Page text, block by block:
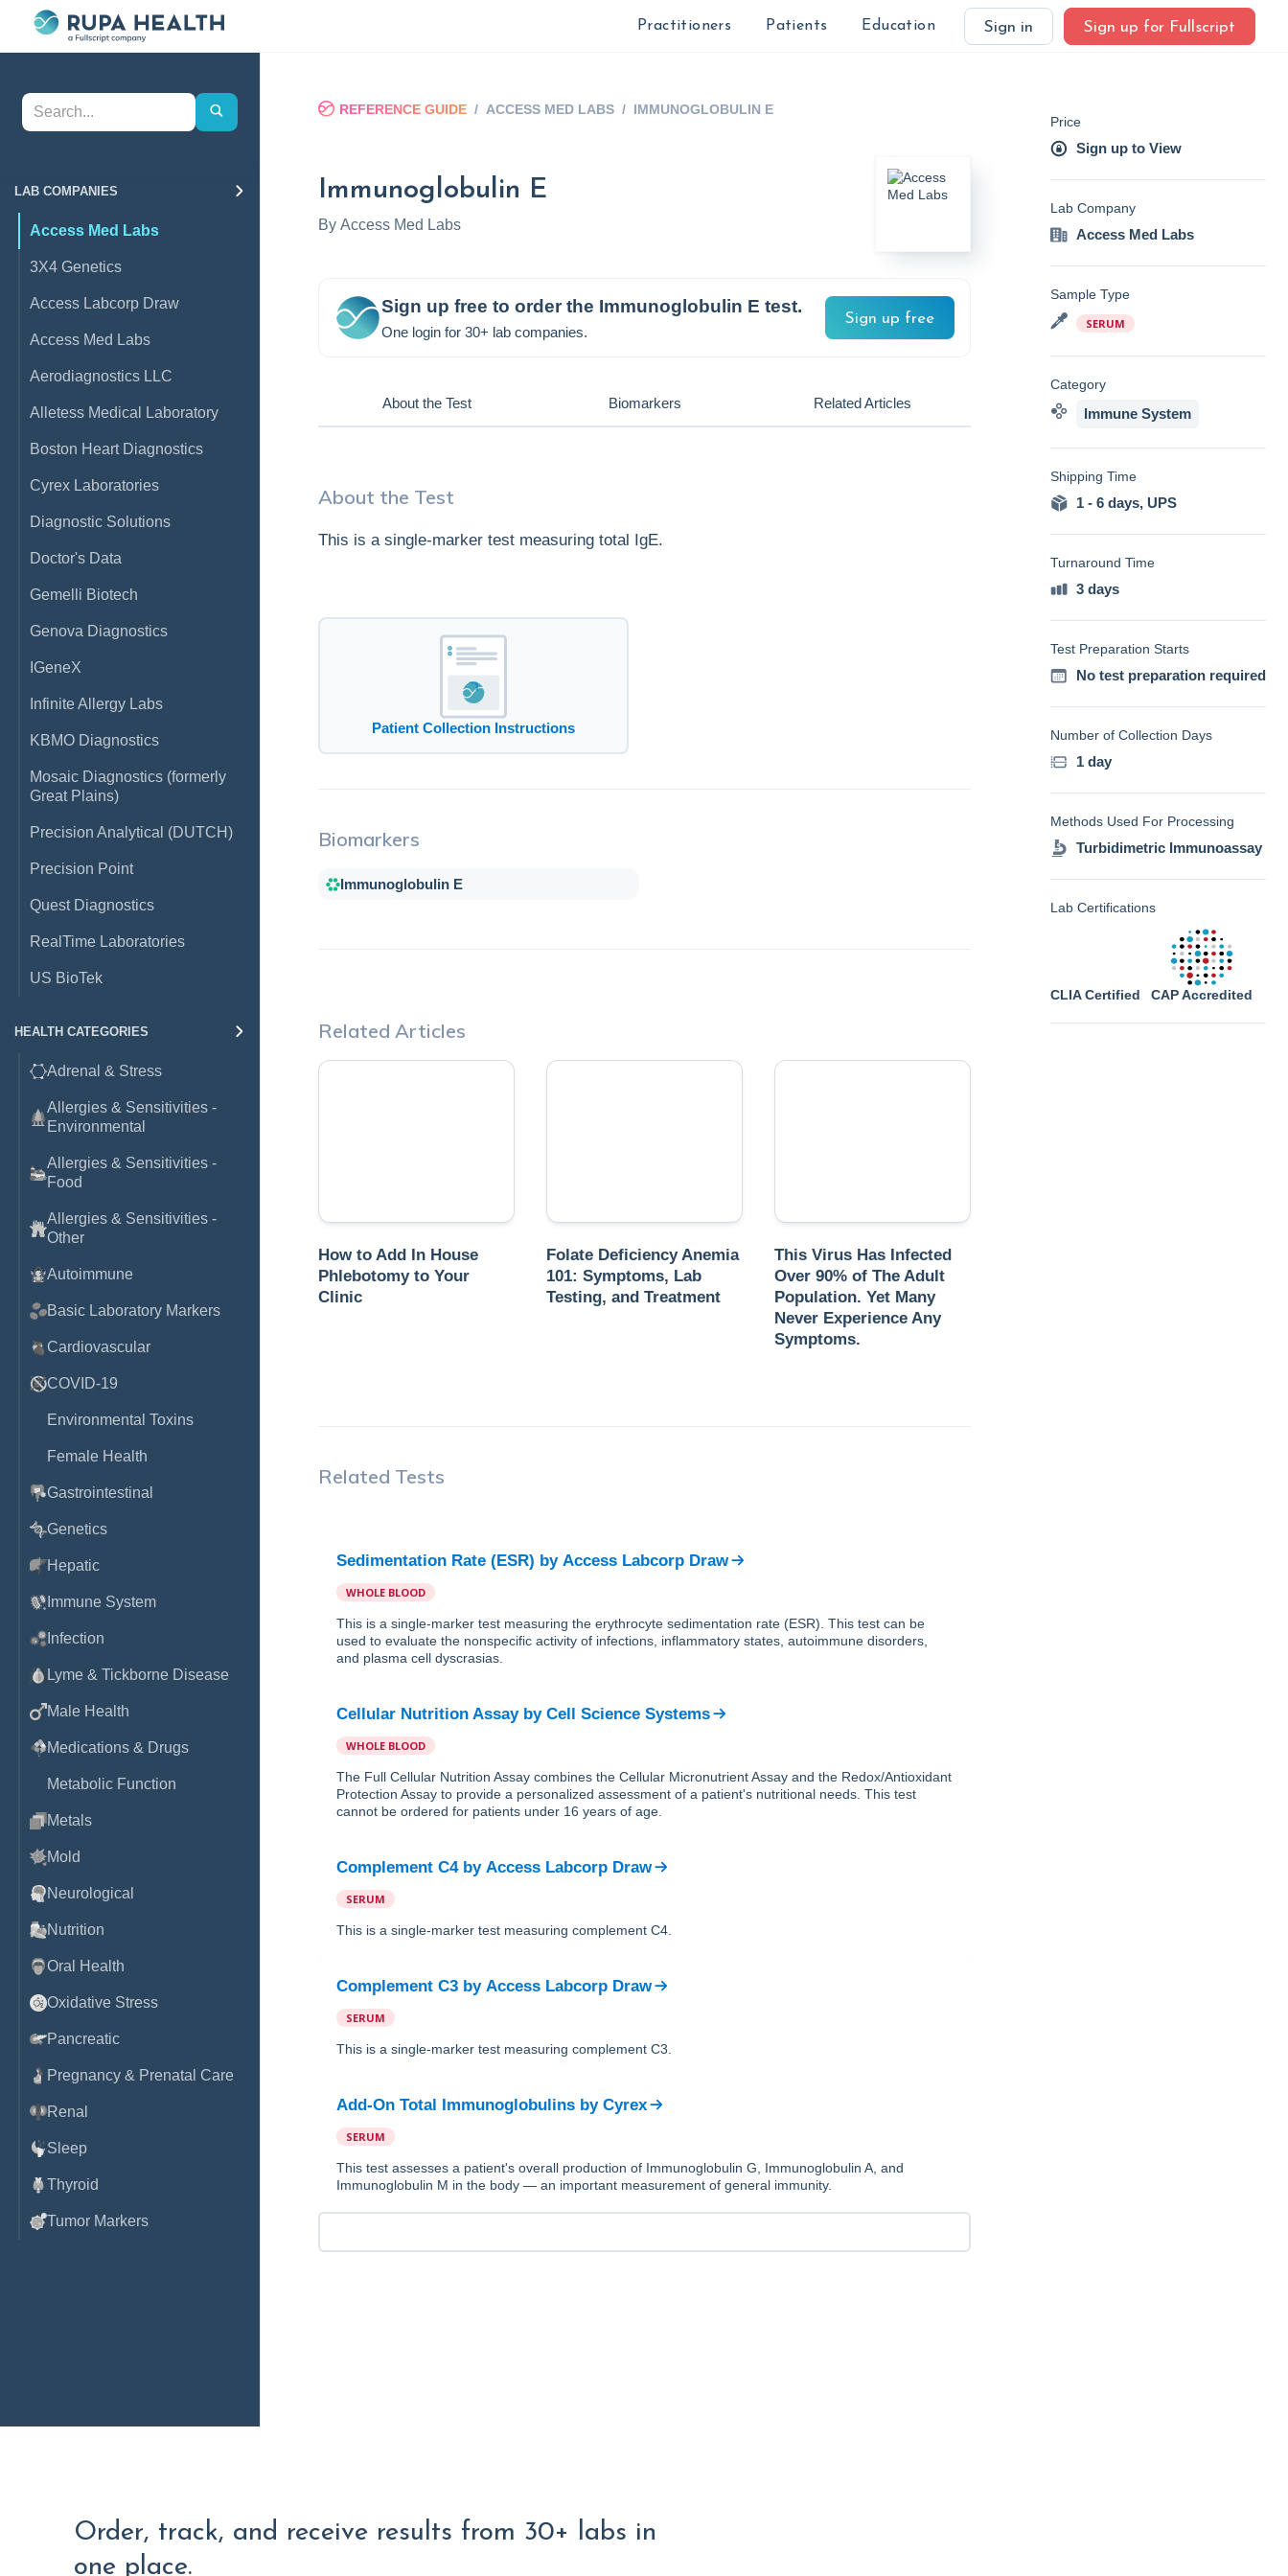
Practitioners Patients Education Sign in Sign up for Fullscript
LAB COMPANIES
Access Med Labs
3X4 Genetics
Access Labcorp Draw
Access Med Labs
Aerodiagnostics LLC
Alletess Medical Laboratory
Boston Heart Diagnostics
Cyrex Laboratories
Diagnostic Solutions
Doctor's Data
Gemelli Biotech
Genova Diagnostics
IGeneX
Infinite Allergy Labs
KBMO Diagnostics
Mosaic Diagnostics (formerly
Great Plains)
Precision Analytical (DUTCH)
Precision Point
Quest Diagnostics
RealTime Laboratories
US BioTek
HEALTH CATEGORIES
Adrenal & Stress
Allergies & Sensitivities -
Environmental
Allergies & Sensitivities -
Food
Allergies & Sensitivities -
Other
Autoimmune
Basic Laboratory Markers
Cardiovascular
COVID-19
Environmental Toxins
Female Health
Gastrointestinal
Genetics
Hepatic
Immune System
Infection
Lyme & Tickborne Disease
Male Health
Medications & Drugs
Metabolic Function
Metals
Mold
Neurological
Nutrition
Oral Health
Oxidative Stress
Pancreatic
Pregnancy & Prenatal Care
Renal
Sleep
Thyroid
Tumor Markers
REFERENCE GUIDE / ACCESS MED LABS / IMMUNOGLOBULIN E
Immunoglobulin E
By Access Med Labs
Sign up free to order the Immunoglobulin E test.
One login for 30+ lab companies.
Sign up free
About the Test Biomarkers Related Articles
About the Test
This is a single-marker test measuring total IgE.
Patient Collection Instructions
Biomarkers
Immunoglobulin E
Related Articles
How to Add In House
Phlebotomy to Your
Clinic
Folate Deficiency Anemia
101: Symptoms, Lab
Testing, and Treatment
This Virus Has Infected
Over 90% of The Adult
Population. Yet Many
Never Experience Any
Symptoms.
Related Tests
Sedimentation Rate (ESR) by Access Labcorp Draw
WHOLE BLOOD
This is a single-marker test measuring the erythrocyte sedimentation rate (ESR). This test can be
used to evaluate the nonspecific activity of infections, inflammatory states, autoimmune disorders,
and plasma cell dyscrasias.
Cellular Nutrition Assayby Cell Science Systems
WHOLE BLOOD
The Full Cellular Nutrition Assay combines the Cellular Micronutrient Assay and the Redox/Antioxidant
Protection Assay to provide a personalized assessment of a patient's nutritional needs. This test
cannot be ordered for patients under 16 years of age.
Complement C4by Access Labcorp Draw
SERUM
This is a single-marker test measuring complement C4.
Complement C3 by Access Labcorp Draw
SERUM
This is a single-marker test measuring complement C3.
Add-On Total Immunoglobulins by Cyrex
SERUM
This test assesses a patient's overall production of Immunoglobulin G, Immunoglobulin A, and
Immunoglobulin M in the body — an important measurement of general immunity.
Price
Sign up to View
Lab Company
Access Med Labs
Sample Type
SERUM
Category
Immune System
Shipping Time
1 - 6 days, UPS
Turnaround Time
3 days
Test Preparation Starts
No test preparation required
Number of Collection Days
1 day
Methods Used For Processing
Turbidimetric Immunoassay
Lab Certifications
CLIA Certified CAP Accredited
Order, track, and receive results from 30+ labs in
one place.